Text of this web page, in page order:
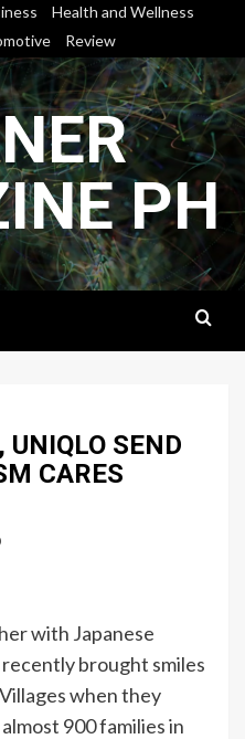
Health and Wellness
Review
PH
SEND
CARES
with Japanese
brought smiles
when they
900 families in